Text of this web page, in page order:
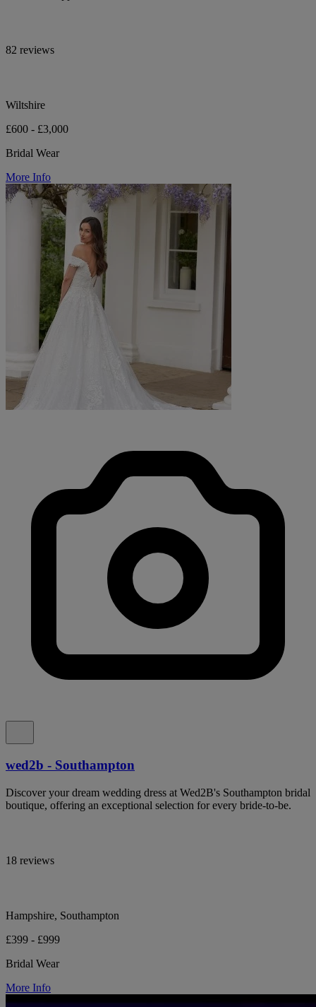
82 reviews
Wiltshire
£600 - £3,000
Bridal Wear
More Info
wed2b - Southampton
Discover your dream wedding dress at Wed2B's Southampton bridal
boutique, offering an exceptional selection for every bride-to-be.
18 reviews
Hampshire, Southampton
£399 - £999
Bridal Wear
More Info